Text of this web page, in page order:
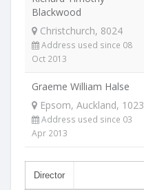
Blackwood
Christchurch, 8024
Address used since 08
Oct 2013
Graeme William Halse
Epsom, Auckland, 1023
Address used since 03
Apr 2013
Director